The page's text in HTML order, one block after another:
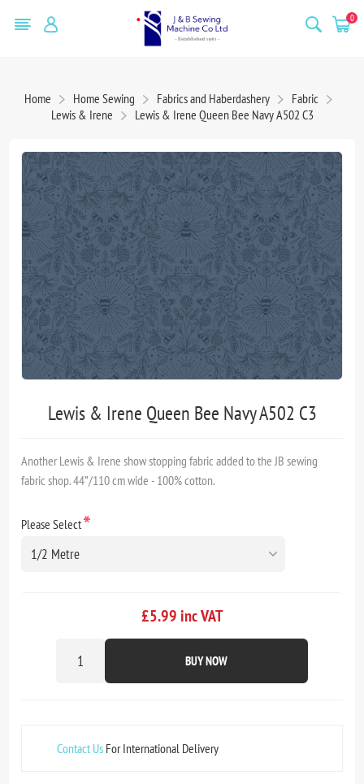
0
Home Home Sewing Fabrics and Haberdashery
Fabric
Lewis & Irene
Lewis & Irene Queen Bee Navy A502 C3
Lewis & Irene Queen Bee Navy A502 C3
Another Lewis & Irene show stopping fabric added to the JB sewing
fabric shop. 44”/110 cm wide - 100% cotton.
Please Select*
£5.99 inc VAT
BUY NOW
Contact Us For International Delivery